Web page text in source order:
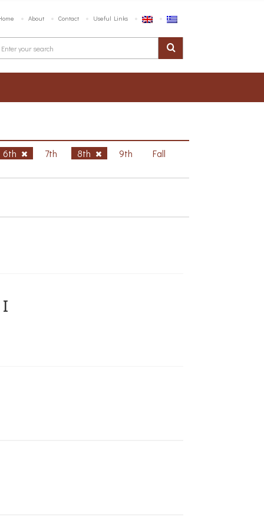
About Contact Useful Links
6th 7th 8th 9th Fall